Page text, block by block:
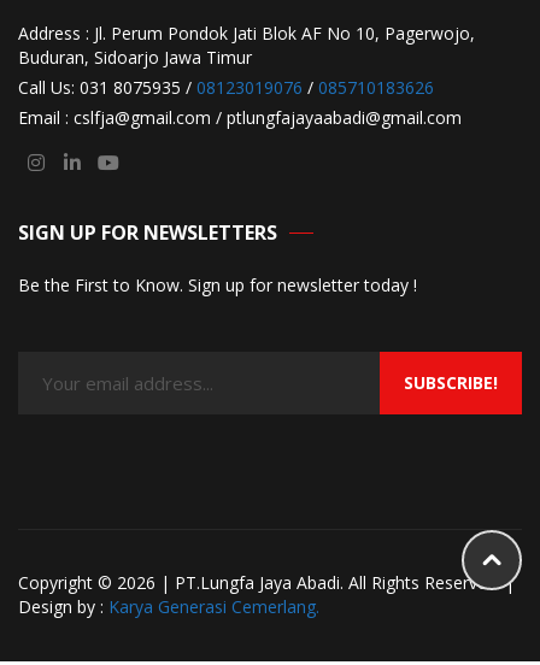
Address : Jl. Perum Pondok Jati Blok AF No 10, Pagerwojo,
Buduran, Sidoarjo Jawa Timur
Call Us: 031 8075935 / 08123019076 / 085710183626
Email : cslfja@gmail.com / ptlungfajayaabadi@gmail.com
SIGN UP FOR NEWSLETTERS
Be the First to Know. Sign up for newsletter today !
SUBSCRIBE!
Copyright © 2026 | PT.Lungfa Jaya Abadi. All Rights Reserved. |
Design by : Karya Generasi Cemerlang.